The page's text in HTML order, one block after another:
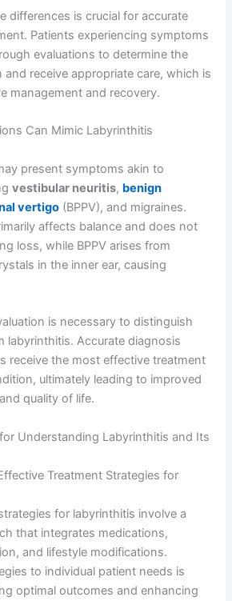
differences is crucial for accurate
Patients experiencing symptoms
evaluations to determine the
receive appropriate care, which is
management and recovery.
Can Mimic Labyrinthitis
present symptoms akin to
vestibular neuritis, benign
vertigo (BPPV), and migraines.
affects balance and does not
loss, while BPPV arises from
in the inner ear, causing
is necessary to distinguish
labyrinthitis. Accurate diagnosis
receive the most effective treatment
ultimately leading to improved
quality of life.
Understanding Labyrinthitis and Its
Treatment Strategies for
for labyrinthitis involve a
that integrates medications,
and lifestyle modifications.
to individual patient needs is
optimal outcomes and enhancing